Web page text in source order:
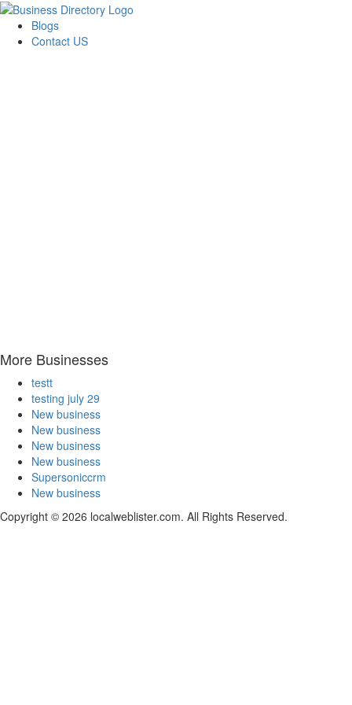
Blogs
Contact US
More Businesses
testt
testing july 29
New business
New business
New business
New business
Supersoniccrm
New business
Copyright © 2026 localweblister.com. All Rights Reserved.